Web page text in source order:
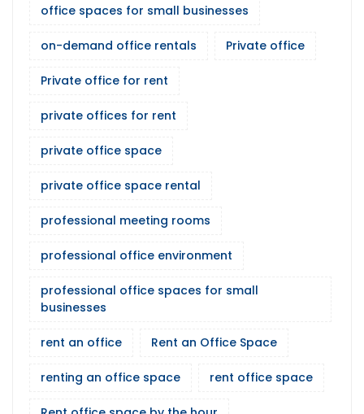
office spaces for small businesses
on-demand office rentals Private office
Private office for rent
private offices for rent
private office space
private office space rental
professional meeting rooms
professional office environment
professional office spaces for small
businesses
rent an office Rent an Office Space
renting an office space rent office space